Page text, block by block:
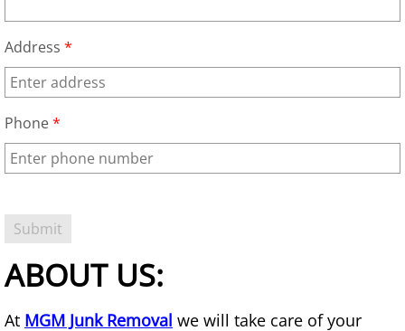
Piano Removal
Washer and Dryer Removal
Refrigerator Removal Las Vegas
AC Removal
Address *
Phone*
ABOUT US:
At MGM Junk Removal we will take care of your